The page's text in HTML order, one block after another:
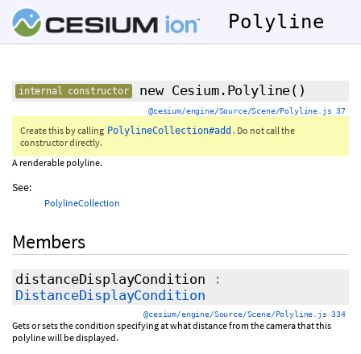
Polyline
internal constructor new Cesium.Polyline()
@cesium/engine/Source/Scene/Polyline.js 37
Create this by calling PolylineCollection#add . Do not call the
constructor directly.
A renderable polyline.
See:
PolylineCollection
Members
distanceDisplayCondition :
DistanceDisplayCondition
@cesium/engine/Source/Scene/Polyline.js 334
Gets or sets the condition specifying at what distance from the camera that this
polyline will be displayed.